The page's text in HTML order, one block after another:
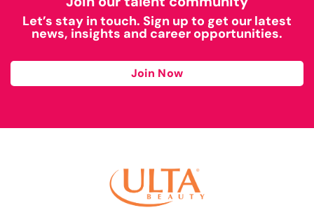
Let’s stay in touch. Sign up to get our latest
news, insights and career opportunities.
Join Now